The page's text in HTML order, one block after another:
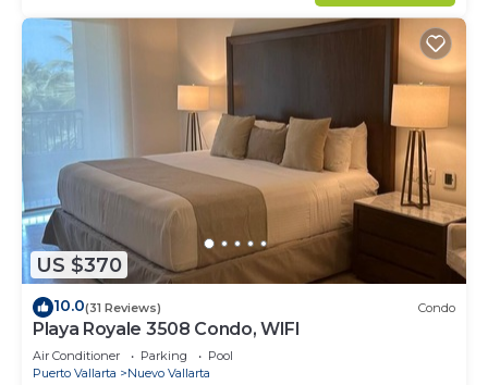
US $370
10.0(31 Reviews) Condo
Playa Royale 3508 Condo, WIFI
Air Conditioner Parking
Pool
Puerto Vallarta
Nuevo Vallarta